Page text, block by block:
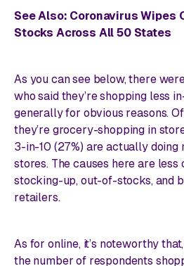
See Also: Coronavirus Wipes
Stocks Across All 50 States
As you can see below, there
who said they’re shopping less
generally for obvious reasons.
they’re grocery-shopping in
3-in-10 (27%) are actually doing
stores. The causes here are less
stocking-up, out-of-stocks, and
retailers.
As for online, it’s noteworthy
the number of respondents